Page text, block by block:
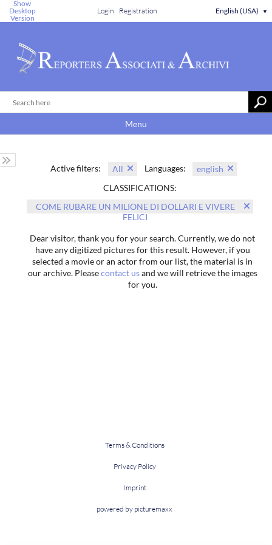
Show
Desktop
Version
Login Registration English (USA) ▼
Menu
Active filters: All Languages:
english
CLASSIFICATIONS:
COME RUBARE UN MILIONE DI DOLLARI E VIVERE
FELICI
Dear visitor, thank you for your search. Currently, we do not
have any digitized pictures for this result. However, if you
selected a movie or an actor from our list, the material is in
our archive. Pleasecontact usand we will retrieve the images
for you.
Terms & Conditions
Privacy Policy
Imprint
powered by picturemaxx